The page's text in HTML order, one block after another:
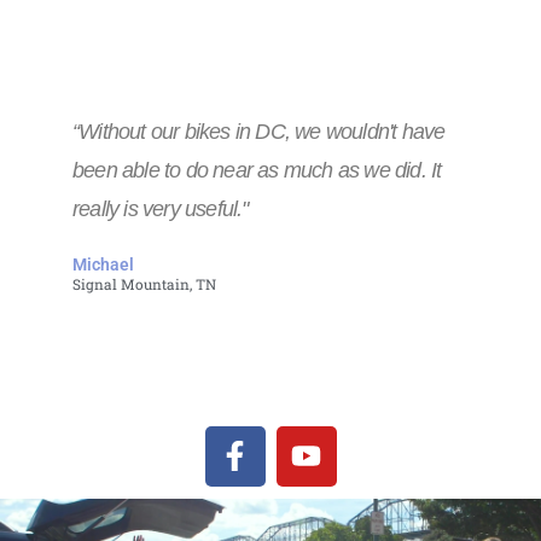
“Without our bikes in DC, we wouldn't have
been able to do near as much as we did. It
really is very useful."
Michael
Signal Mountain, TN